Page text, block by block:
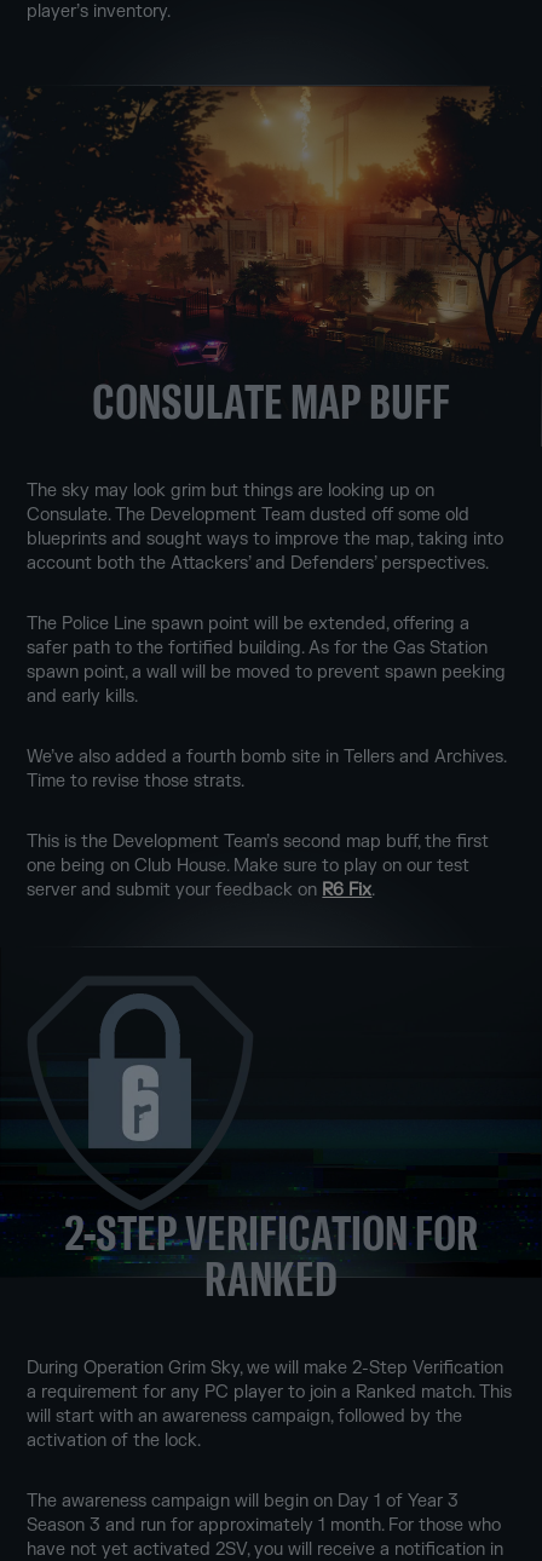
player’s inventory.
CONSULATE MAP BUFF
The sky may look grim but things are looking up on
Consulate. The Development Team dusted off some old
blueprints and sought ways to improve the map, taking into
account both the Attackers’ and Defenders’ perspectives.
The Police Line spawn point will be extended, offering a
safer path to the fortified building. As for the Gas Station
spawn point, a wall will be moved to prevent spawn peeking
and early kills.
We’ve also added a fourth bomb site in Tellers and Archives.
Time to revise those strats.
This is the Development Team’s second map buff, the first
one being on Club House. Make sure to play on our test
server and submit your feedback on R6 Fix.
2-STEP VERIFICATION FOR
RANKED
During Operation Grim Sky, we will make 2-Step Verification
a requirement for any PC player to join a Ranked match. This
will start with an awareness campaign, followed by the
activation of the lock.
The awareness campaign will begin on Day 1 of Year 3
Season 3 and run for approximately 1 month. For those who
have not yet activated 2SV, you will receive a notification in